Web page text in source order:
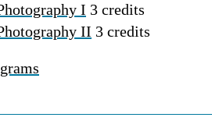
I 3 credits
II 3 credits